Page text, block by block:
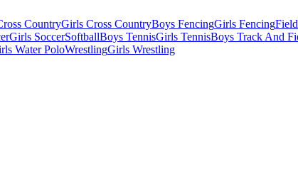
CountryGirls Cross CountryBoys FencingGirls Fencing
Girls SoccerSoftballBoys TennisGirls TennisBoys Track And
Water PoloWrestlingGirls Wrestling